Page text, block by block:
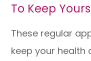
To Keep
These regular
keep your